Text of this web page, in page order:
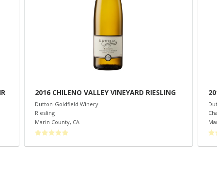
2016 CHILENO VALLEY VINEYARD RIESLING
Dutton-Goldfield Winery
Riesling
Marin County, CA